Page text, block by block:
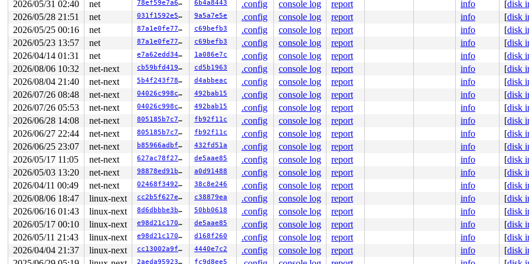
RBP: 00007fdc021f13ae R08: 0000000000000000 R09: 00007fdc0245f077
R10: 0000000000000000 R11: 0000000000000293 R12: 0000000000000001
R13: 00007fdc0245f270 R14: 00007fdc02e64620 R15: 0000000000000003
</TASK>
INFO: task syz-executor:5341 blocked for more than 159 seconds.
      Not tainted 6.12.0-rc1-syzkaller-00349-g8f602276d390 #0
"echo 0 > /proc/sys/kernel/hung_task_timeout_secs" disables this message.
task:syz-executor    state:D stack:19824 pid:5341  tgid:5341  ppid:1      flags:0x00000004
Call Trace:
<TASK>
context_switch
kernel/sched/core.c:5315 [inline]
__schedule+0x1895/0x4b30
kernel/sched/core.c:6675
__schedule_loop
kernel/sched/core.c:6752
[inline]
schedule+0x14b/0x320 kernel/sched/core.c:6767
schedule_preempt_disabled+0x13/0x30 kernel/sched/core.c:6824
kernel/locking/mutex.c:684
[inline]
__mutex_lock+0x6a7/0xd70
kernel/locking/mutex.c:752
del_device_store+0xfc/0x480 drivers/net/netdevsim/bus.c:216
kernfs_fop_write_iter+0x3a0/0x500 fs/kernfs/file.c:334
new_sync_write
fs/read_write.c:590 [inline]
vfs_write+0xa6d/0xc90 fs/read_write.c:683
ksys_write+0x183/0x2b0
fs/read_write.c:736
do_syscall_x64
arch/x86/entry/common.c:52 [inline]
do_syscall_64+0xf3/0x230
arch/x86/entry/common.c:83
entry_SYSCALL_64_after_hwframe+0x77/0x7f
RIP: 0033:0x7fba4d57cadf
RSP: 002b:00007fba4d85f220 EFLAGS: 00000293 ORIG_RAX: 0000000000000001
RAX: ffffffffffffffda RBX: 0000000000000005 RCX: 00007fba4d57cadf
RDX: 0000000000000001 RSI: 00007fba4d85f270 RDI: 0000000000000005
2026/05/31 02:40
net 78ef59e7a645 6b4a8443 .config console log report info [disk
2026/05/28 21:51
net 031f1592e592 9a5a7e5e .config console log report info [disk
2026/05/25 00:16
net 87a1e0fe7776 c69befb3 .config console log report info [disk
2026/05/23 13:57
net 87a1e0fe7776 c69befb3 .config console log report info [disk
2026/04/14 01:31
net e7a62edd34b1 1a086e7c .config console log report info [disk
2026/08/06 10:32
net-next cb59bfd419d0 cd5b1963 .config console log report info [disk
2026/08/04 21:40
net-next 5b4f243f78a5 d4abbeac .config console log report info [disk
2026/07/26 08:48
net-next 04026c998c24 492bab15 .config console log report info [disk
2026/07/26 05:53
net-next 04026c998c24 492bab15 .config console log report info [disk
2026/06/28 14:08
net-next 805185b7c7a1 fb92f11c .config console log report info [disk
2026/06/27 22:44
net-next 805185b7c7a1 fb92f11c .config console log report info [disk
2026/06/25 23:07
net-next b85966adbf5d 432fd51a .config console log report info [disk
2026/05/17 11:05
net-next 627ac78f2741 de5aae85 .config console log report info [disk
2026/05/03 13:20
net-next 98878ed91b68 a0d91488 .config console log report info [disk
2026/04/11 00:49
net-next 02468f3492bf 38c8e246 .config console log report info [disk
2026/08/06 18:47
linux-next cc2b5f627e8c c38879ea .config console log report info [disk
2026/06/16 01:43
linux-next 8d6dbbbe3ba6 50bb0618 .config console log report info [disk
2026/05/17 00:10
linux-next e98d21c170b0 de5aae85 .config console log report info [disk
2026/05/11 21:43
linux-next e98d21c170b0 d168f260 .config console log report info [disk
2026/04/04 21:37
linux-next cc13002a9f98 4440e7c2 .config console log report info [disk
2aeda9592360 fc9d8ee5